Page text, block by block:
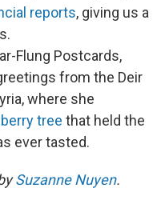
reports, giving us a
Flung Postcards,
from the Deir
where she
tree that held the
ever tasted.
Suzanne Nuyen.